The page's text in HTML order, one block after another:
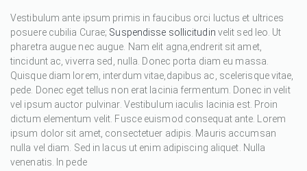
Vestibulum ante ipsum primis in faucibus orci luctus et ultrices
posuere cubilia Curae; Suspendisse sollicitudin velit sed leo. Ut
pharetra augue nec augue. Nam elit agna,endrerit sit amet,
tincidunt ac, viverra sed, nulla. Donec porta diam eu massa.
Quisque diam lorem, interdum vitae,dapibus ac, scelerisque vitae,
pede. Donec eget tellus non erat lacinia fermentum. Donec in velit
vel ipsum auctor pulvinar. Vestibulum iaculis lacinia est. Proin
dictum elementum velit. Fusce euismod consequat ante. Lorem
ipsum dolor sit amet, consectetuer adipis. Mauris accumsan
nulla vel diam. Sed in lacus ut enim adipiscing aliquet. Nulla
venenatis. In pede